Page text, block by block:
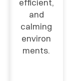
efficient,
and
calming
environ
ments.